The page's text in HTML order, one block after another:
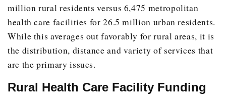
million rural residents versus 6,475 metropolitan
health care facilities for 26.5 million urban residents.
While this averages out favorably for rural areas, it is
the distribution, distance and variety of services that
are the primary issues.
Rural Health Care Facility Funding